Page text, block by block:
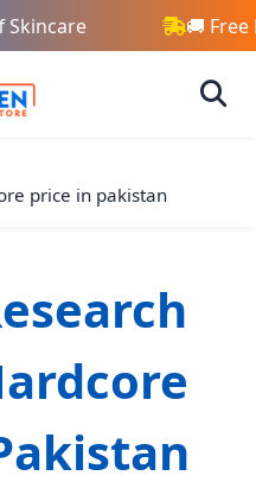
Skincare 🚚 Free
price in pakistan